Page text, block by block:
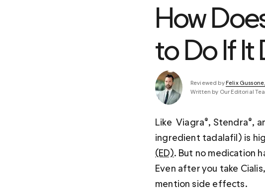
How
to Do If It
Reviewed by Felix
Written by Our Editorial
Like  Viagra®, Stendra®,
ingredient tadalafil) is
(ED). But no medication
Even after you take
mention side effects.